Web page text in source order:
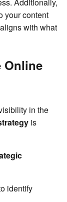
your content
with what
Online
in the
is
identify